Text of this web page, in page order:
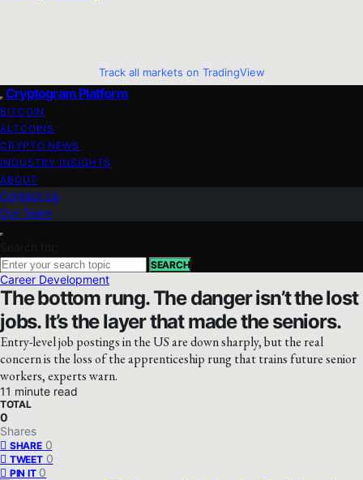
Track all markets on TradingView
Cryptogram Platform
BITCOIN
ALTCOINS
CRYPTO NEWS
INDUSTRY INSIGHTS
ABOUT
Contact Us
Our Team
Search for:
SEARCH
Career Development
The bottom rung. The danger isn’t the lost
jobs. It’s the layer that made the seniors.
Entry-level job postings in the US are down sharply, but the real
concern is the loss of the apprenticeship rung that trains future senior
workers, experts warn.
11 minute read
TOTAL
0
Shares
SHARE 0
TWEET 0
PIN IT 0